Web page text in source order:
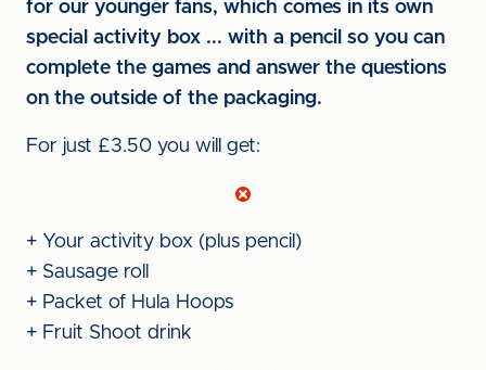
for our younger fans, which comes in its own
special activity box ... with a pencil so you can
complete the games and answer the questions
on the outside of the packaging.
For just £3.50 you will get:
+ Your activity box (plus pencil)
+ Sausage roll
+ Packet of Hula Hoops
+ Fruit Shoot drink